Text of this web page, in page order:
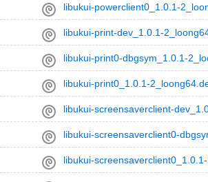
libukui-powerclient0_1.0.1-
libukui-print-dev_1.0.1-
libukui-print0-dbgsym_1.0.1-
libukui-print0_1.0.1-
libukui-screensaverclient-
libukui-screensaverclient0-
libukui-